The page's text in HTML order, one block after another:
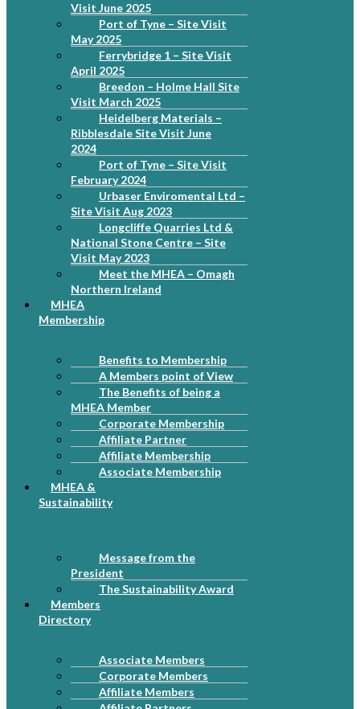
Visit June 2025
Port of Tyne – Site Visit
May 2025
Ferrybridge 1 – Site Visit
April 2025
Breedon – Holme Hall Site
Visit March 2025
Heidelberg Materials –
Ribblesdale Site Visit June
2024
Port of Tyne – Site Visit
February 2024
Urbaser Enviromental Ltd –
Site Visit Aug 2023
Longcliffe Quarries Ltd &
National Stone Centre – Site
Visit May 2023
Meet the MHEA – Omagh
Northern Ireland
MHEA
Membership
Benefits to Membership
A Members point of View
The Benefits of being a
MHEA Member
Corporate Membership
Affiliate Partner
Affiliate Membership
Associate Membership
MHEA &
Sustainability
Message from the
President
The Sustainability Award
Members
Directory
Associate Members
Corporate Members
Affiliate Members